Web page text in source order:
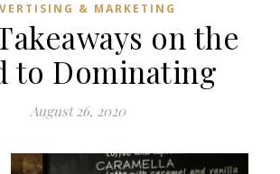
& MARKETING
on the
to Dominating
August 26, 2020